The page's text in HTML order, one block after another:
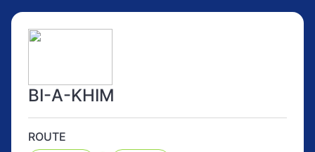
BI-A-KHIM
ROUTE